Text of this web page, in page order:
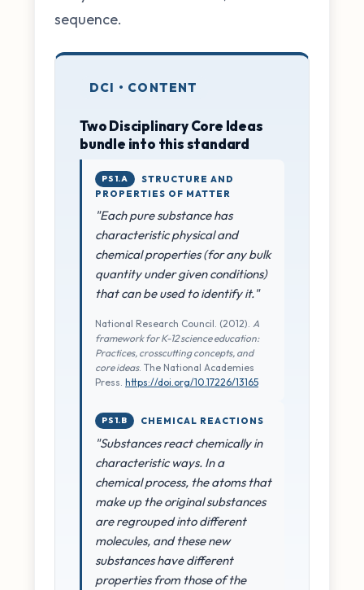
sequence.
DCI • CONTENT
Two Disciplinary Core Ideas
bundle into this standard
PS1.A
STRUCTURE AND
PROPERTIES OF MATTER
"Each pure substance has
characteristic physical and
chemical properties (for any bulk
quantity under given conditions)
that can be used to identify it."
National Research Council. (2012). A
framework for K-12 science education:
Practices, crosscutting concepts, and
core ideas. The National Academies
Press. https://doi.org/10.17226/13165
PS1.B CHEMICAL REACTIONS
"Substances react chemically in
characteristic ways. In a
chemical process, the atoms that
make up the original substances
are regrouped into different
molecules, and these new
substances have different
properties from those of the